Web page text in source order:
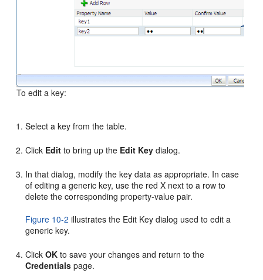
To edit a key:
Select a key from the table.
Click Edit to bring up the Edit Key dialog.
In that dialog, modify the key data as appropriate. In case
of editing a generic key, use the red X next to a row to
delete the corresponding property-value pair.
Figure 10-2 illustrates the Edit Key dialog used to edit a
generic key.
ClickOK to save your changes and return to the
Credentials page.